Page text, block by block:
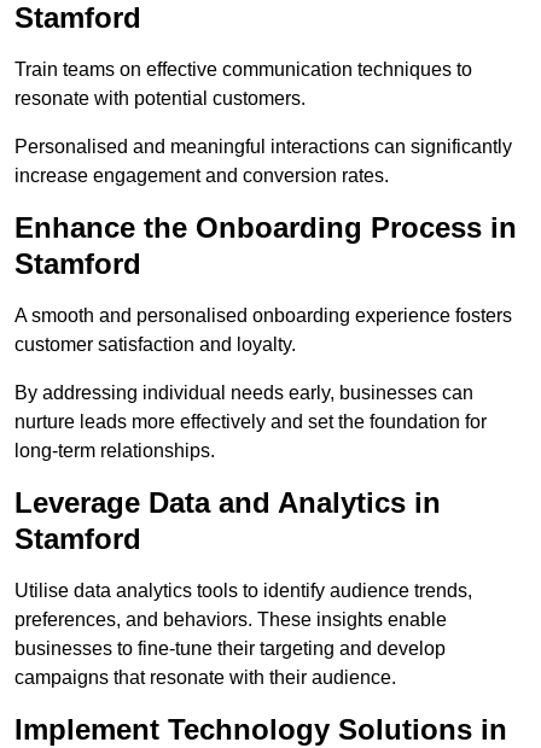
Stamford
Train teams on effective communication techniques to
resonate with potential customers.
Personalised and meaningful interactions can significantly
increase engagement and conversion rates.
Enhance the Onboarding Process in
Stamford
A smooth and personalised onboarding experience fosters
customer satisfaction and loyalty.
By addressing individual needs early, businesses can
nurture leads more effectively and set the foundation for
long-term relationships.
Leverage Data and Analytics in
Stamford
Utilise data analytics tools to identify audience trends,
preferences, and behaviors. These insights enable
businesses to fine-tune their targeting and develop
campaigns that resonate with their audience.
Implement Technology Solutions in